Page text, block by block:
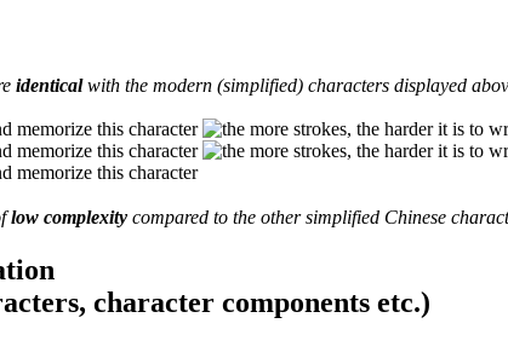
identicalwith the modern (simplified) characters displayed
low complexity compared to the other simplified Chinese
character components etc.)